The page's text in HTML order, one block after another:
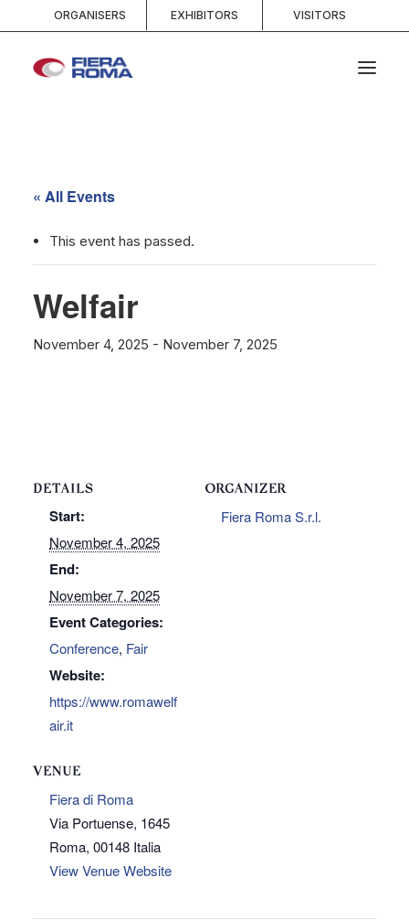
ORGANISERS EXHIBITORS VISITORS
SPACES
SERVICES
EVENTS AND COMPETITIONS
MEDIA
« All Events
This event has passed.
Welfair
November 4, 2025 - November 7, 2025
DETAILS
Start:
November 4, 2025
End:
November 7, 2025
Event Categories:
Conference, Fair
Website:
https://www.romawelf
air.it
VENUE
Fiera di Roma
Via Portuense, 1645
Roma, 00148 Italia
View Venue Website
ORGANIZER
Fiera Roma S.r.l.